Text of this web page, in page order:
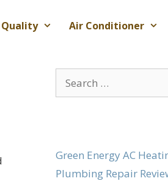
Air Conditioner
Search
for:
Green Energy AC
Plumbing Repair